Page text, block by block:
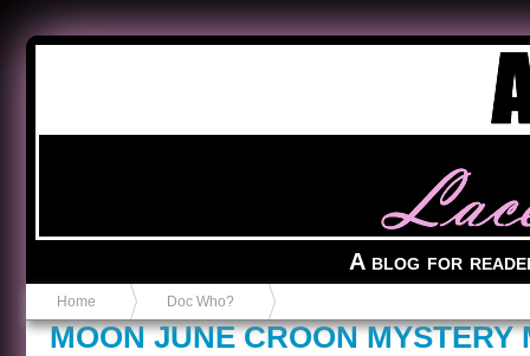
A blog for
Home Doc Who?
MOON JUNE CROON MYSTERY